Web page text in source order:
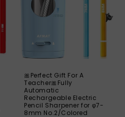
🎀Perfect Gift For A
Teacher🎀Fully
Automatic
Rechargeable Electric
Pencil Sharpener for φ7-
8mm No.2/Colored